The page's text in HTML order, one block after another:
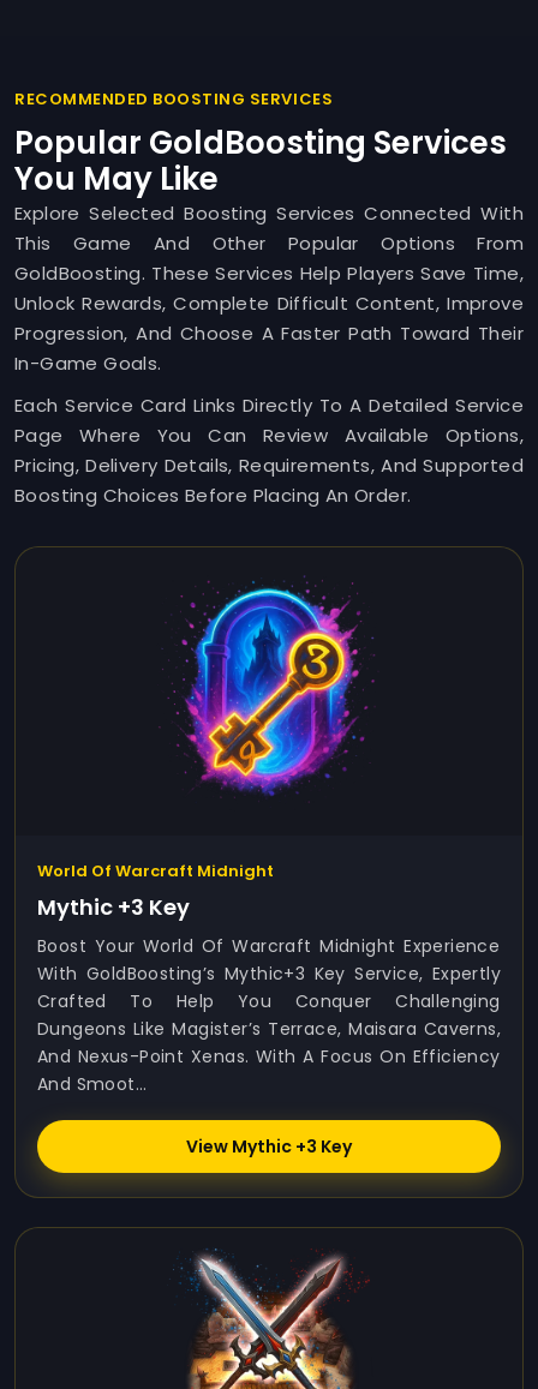
RECOMMENDED BOOSTING SERVICES
Popular GoldBoosting Services
You May Like
Explore Selected Boosting Services Connected With
This Game And Other Popular Options From
GoldBoosting. These Services Help Players Save Time,
Unlock Rewards, Complete Difficult Content, Improve
Progression, And Choose A Faster Path Toward Their
In-Game Goals.
Each Service Card Links Directly To A Detailed Service
Page Where You Can Review Available Options,
Pricing, Delivery Details, Requirements, And Supported
Boosting Choices Before Placing An Order.
World Of Warcraft Midnight
Mythic +3 Key
Boost Your World Of Warcraft Midnight Experience
With GoldBoosting’s Mythic+3 Key Service, Expertly
Crafted To Help You Conquer Challenging
Dungeons Like Magister’s Terrace, Maisara Caverns,
And Nexus-Point Xenas. With A Focus On Efficiency
And Smoot...
View Mythic +3 Key